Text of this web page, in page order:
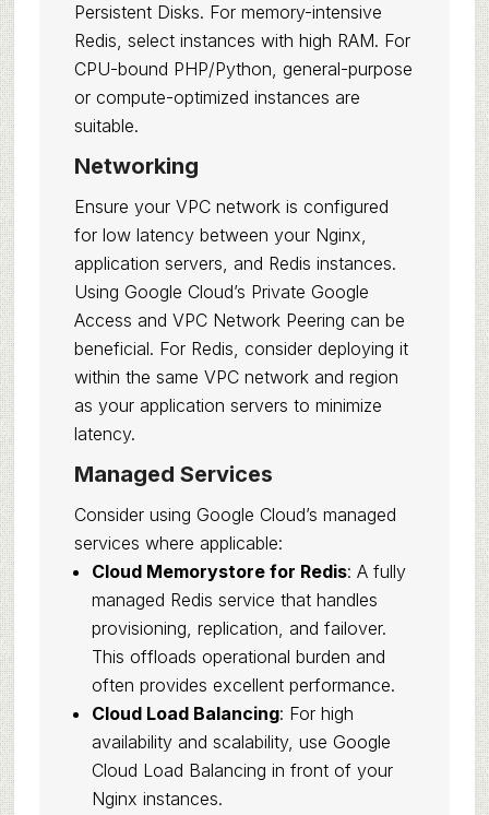
Persistent Disks. For memory-intensive
Redis, select instances with high RAM. For
CPU-bound PHP/Python, general-purpose
or compute-optimized instances are
suitable.
Networking
Ensure your VPC network is configured
for low latency between your Nginx,
application servers, and Redis instances.
Using Google Cloud’s Private Google
Access and VPC Network Peering can be
beneficial. For Redis, consider deploying it
within the same VPC network and region
as your application servers to minimize
latency.
Managed Services
Consider using Google Cloud’s managed
services where applicable:
Cloud Memorystore for Redis: A fully
managed Redis service that handles
provisioning, replication, and failover.
This offloads operational burden and
often provides excellent performance.
Cloud Load Balancing: For high
availability and scalability, use Google
Cloud Load Balancing in front of your
Nginx instances.